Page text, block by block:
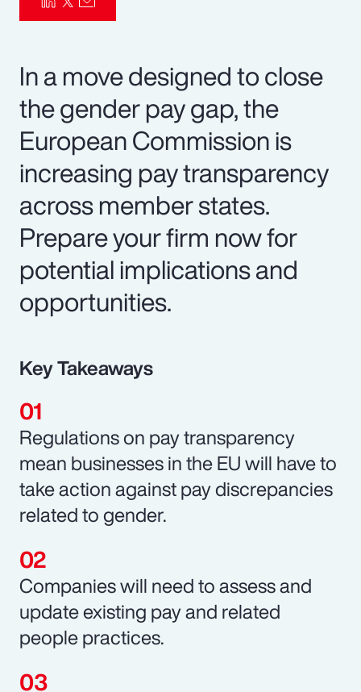
In a move designed to close
the gender pay gap, the
European Commission is
increasing pay transparency
across member states.
Prepare your firm now for
potential implications and
opportunities.
Key Takeaways
Regulations on pay transparency
mean businesses in the EU will have to
take action against pay discrepancies
related to gender.
Companies will need to assess and
update existing pay and related
people practices.